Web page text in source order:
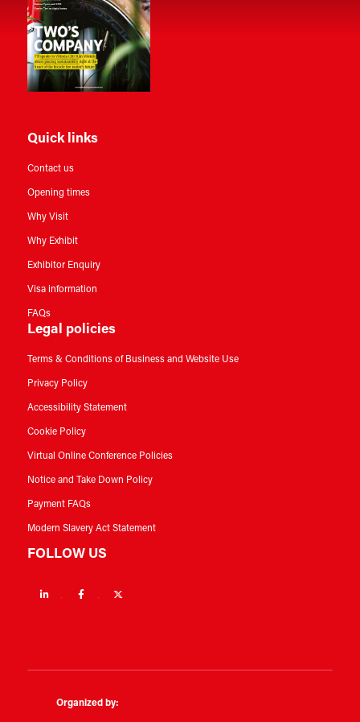
Quick links
Contact us
Opening times
Why Visit
Why Exhibit
Exhibitor Enquiry
Visa information
FAQs
Legal policies
Terms & Conditions of Business and Website Use
Privacy Policy
Accessibility Statement
Cookie Policy
Virtual Online Conference Policies
Notice and Take Down Policy
Payment FAQs
Modern Slavery Act Statement
FOLLOW US
Linkedin Facebook
Organized by: